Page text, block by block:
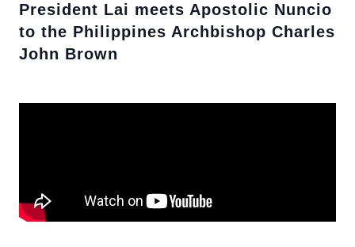
President Lai meets Apostolic Nuncio
to the Philippines Archbishop Charles
John Brown